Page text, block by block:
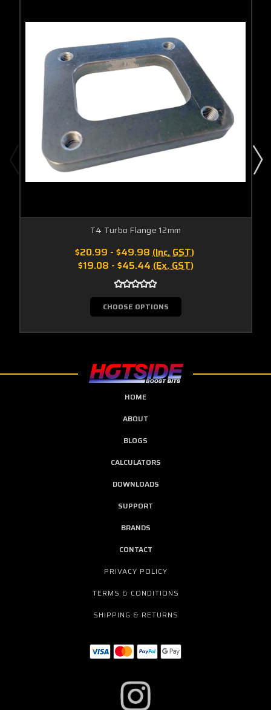
T4 Turbo Flange 12mm
$20.99 - $49.98(Inc. GST)
$19.08 - $45.44(Ex. GST)
CHOOSE OPTIONS
HOME
ABOUT
BLOGS
CALCULATORS
DOWNLOADS
SUPPORT
BRANDS
CONTACT
PRIVACY POLICY
TERMS & CONDITIONS
SHIPPING & RETURNS